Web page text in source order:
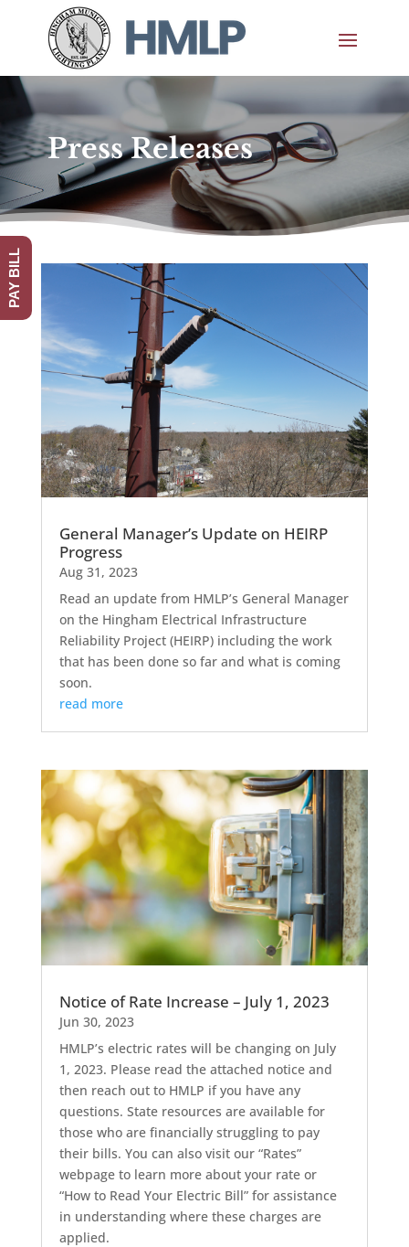
Press Releases
General Manager’s Update on HEIRP
Progress
Aug 31, 2023
Read an update from HMLP’s General Manager
on the Hingham Electrical Infrastructure
Reliability Project (HEIRP) including the work
that has been done so far and what is coming
soon.
read more
Notice of Rate Increase – July 1, 2023
Jun 30, 2023
HMLP’s electric rates will be changing on July
1, 2023. Please read the attached notice and
then reach out to HMLP if you have any
questions. State resources are available for
those who are financially struggling to pay
their bills. You can also visit our “Rates”
webpage to learn more about your rate or
“How to Read Your Electric Bill” for assistance
in understanding where these charges are
applied.
PAY BILL